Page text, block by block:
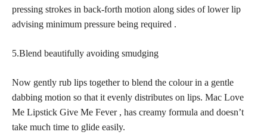
pressing strokes in back-forth motion along sides of lower lip
advising minimum pressure being required .
5.Blend beautifully avoiding smudging
Now gently rub lips together to blend the colour in a gentle
dabbing motion so that it evenly distributes on lips. Mac Love
Me Lipstick Give Me Fever , has creamy formula and doesn’t
take much time to glide easily.